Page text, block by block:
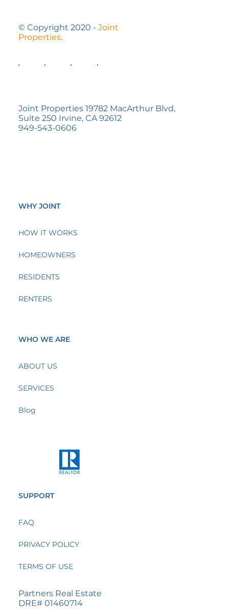
SUPPORT
Partners Real Estate
DRE# 01460714
FAQ
PRIVACY POLICY
TERMS OF USE
WHO WE ARE
ABOUT US
SERVICES
Blog
WHY JOINT
HOW IT WORKS
HOMEOWNERS
RESIDENTS
RENTERS
© Copyright 2020 - Joint
Properties.
Joint Properties 19782 MacArthur Blvd,
Suite 250 Irvine, CA 92612
949-543-0606